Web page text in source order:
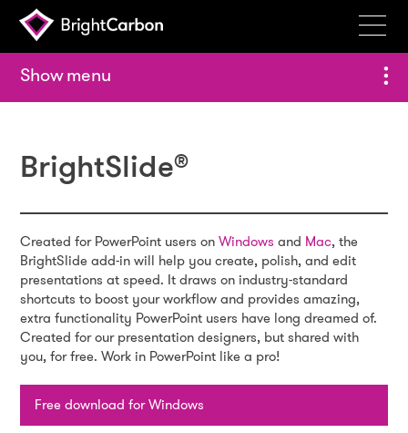
Services
Products
Events
Resources
Blog
About
Contact
menu
BrightSlide®
Created for PowerPoint users onWindows and Mac, the
BrightSlide add-in will help you create, polish, and edit
presentations at speed. It draws on industry-standard
shortcuts to boost your workflow and provides amazing,
extra functionality PowerPoint users have long dreamed of.
Created for our presentation designers, but shared with
you, for free. Work in PowerPoint like a pro!
Free download for Windows